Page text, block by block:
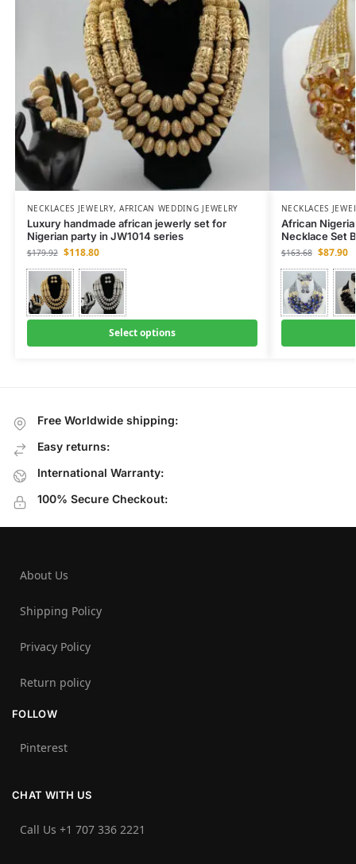
NECKLACES JEWELRY,AFRICAN WEDDING JEWELRY
Luxury handmade african jewerly set for
Nigerian party in JW1014 series
$179.92 $118.80
Select options
NECKLACES
African
Necklace Set
$163.68 $87.90
Free Worldwide shipping:
Easy returns:
International Warranty:
100% Secure Checkout:
About Us
Shipping Policy
Privacy Policy
Return policy
FOLLOW
Pinterest
CHAT WITH US
Call Us +1 707 336 2221‬